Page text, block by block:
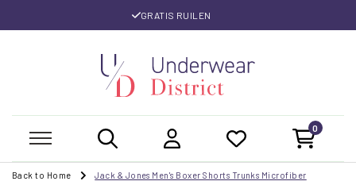
GRATIS RUILEN
0
Back to Home
Jack & Jones Men's Boxer Shorts Trunks Microfiber